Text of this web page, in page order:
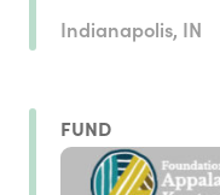
Indianapolis, IN
FUND